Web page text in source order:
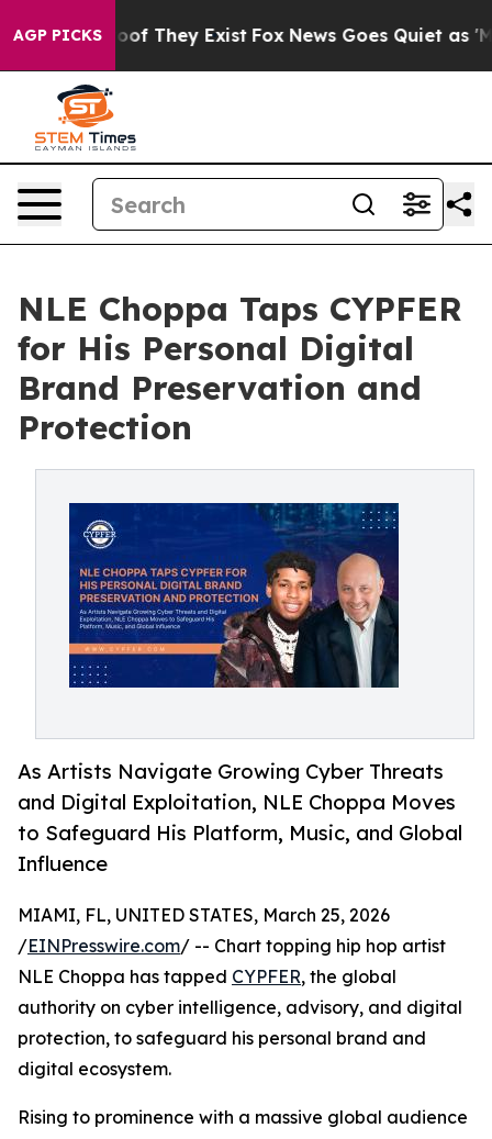
AGP PICKS
no Proof They Exist Fox News Goes Quiet as
NLE Choppa Taps CYPFER
for His Personal Digital
Brand Preservation and
Protection
As Artists Navigate Growing Cyber Threats
and Digital Exploitation, NLE Choppa Moves
to Safeguard His Platform, Music, and Global
Influence
MIAMI, FL, UNITED STATES, March 25, 2026
/EINPresswire.com/ -- Chart topping hip hop artist
NLE Choppa has tapped CYPFER, the global
authority on cyber intelligence, advisory, and digital
protection, to safeguard his personal brand and
digital ecosystem.
Rising to prominence with a massive global audience